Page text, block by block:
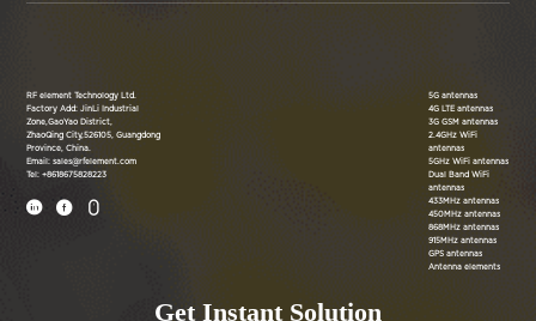
RF element Technology Ltd.
Factory Add: JinLi Industrial
Zone,GaoYao District,
ZhaoQing City,526105, Guangdong
Province, China.
Email: sales@rfelement.com
Tel: +8618675828223
  
5G antennas
4G LTE antennas
3G GSM antennas
2.4GHz WiFi
antennas
5GHz WiFi antennas
Dual Band WiFi
antennas
433MHz antennas
450MHz antennas
868MHz antennas
915MHz antennas
GPS antennas
Antenna elements
Get Instant Solution